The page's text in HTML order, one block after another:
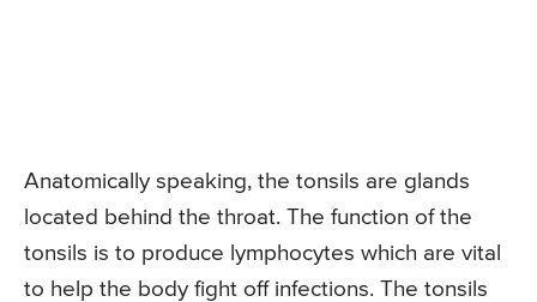
Anatomically speaking, the tonsils are glands
located behind the throat. The function of the
tonsils is to produce lymphocytes which are vital
to help the body fight off infections. The tonsils